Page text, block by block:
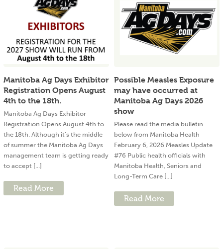
Manitoba Ag Days Exhibitor
Registration Opens August
4th to the 18th.
Manitoba Ag Days Exhibitor
Registration Opens August 4th to
the 18th. Although it’s the middle
of summer the Manitoba Ag Days
management team is getting ready
to accept [...]
Read More
Possible Measles Exposure
may have occurred at
Manitoba Ag Days 2026
show
Please read the media bulletin
below from Manitoba Health
February 6, 2026 Measles Update
#76 Public health officials with
Manitoba Health, Seniors and
Long-Term Care [...]
Read More